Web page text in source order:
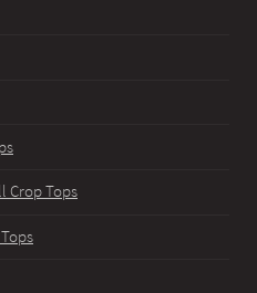
Crop Tops